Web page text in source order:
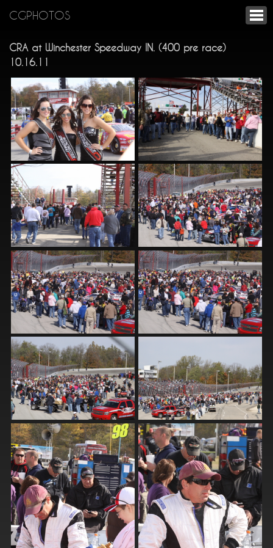
CGPHOTOS
CRA at Winchester Speedway IN. (400 pre race)
10.16.11